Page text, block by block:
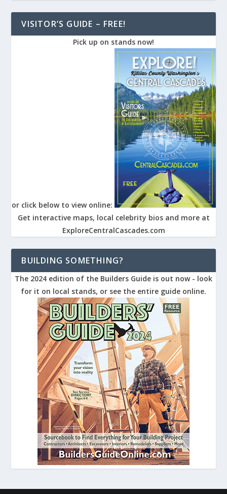
VISITOR’S GUIDE – FREE!
Pick up on stands now!
or click below to view online:
Get interactive maps, local celebrity bios and more at
ExploreCentralCascades.com
BUILDING SOMETHING?
The 2024 edition of the Builders Guide is out now - look
for it on local stands, or see the entire guide online.